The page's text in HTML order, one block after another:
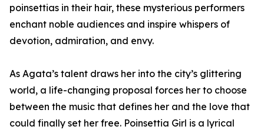
poinsettias in their hair, these mysterious performers
enchant noble audiences and inspire whispers of
devotion, admiration, and envy.
As Agata’s talent draws her into the city’s glittering
world, a life-changing proposal forces her to choose
between the music that defines her and the love that
could finally set her free. Poinsettia Girl is a lyrical